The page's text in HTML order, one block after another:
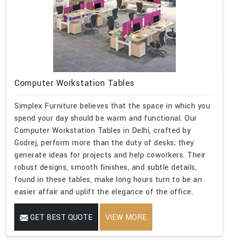
Computer Workstation Tables
Simplex Furniture believes that the space in which you
spend your day should be warm and functional. Our
Computer Workstation Tables in Delhi, crafted by
Godrej, perform more than the duty of desks; they
generate ideas for projects and help coworkers. Their
robust designs, smooth finishes, and subtle details,
found in these tables, make long hours turn to be an
easier affair and uplift the elegance of the office.
GET BEST QUOTE VIEW MORE